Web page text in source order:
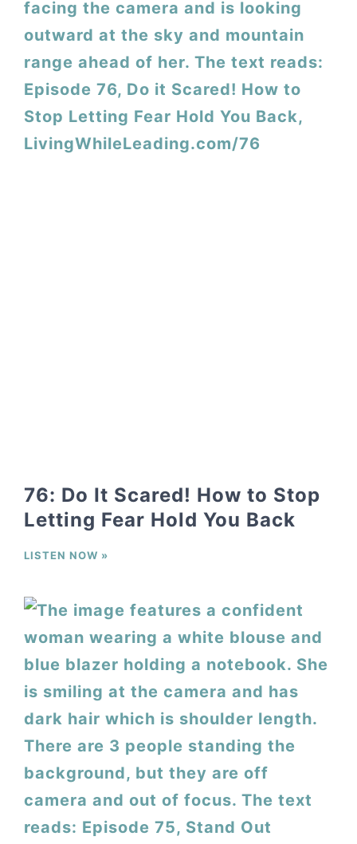
76: Do It Scared! How to Stop
Letting Fear Hold You Back
LISTEN NOW »